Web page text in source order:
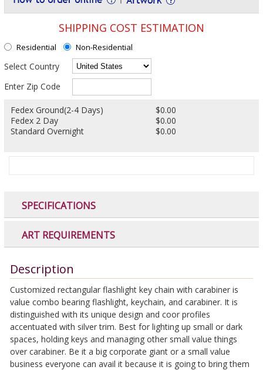
SHIPPING COST ESTIMATION
Residential Non-Residential
Select Country
Enter Zip Code
Fedex Ground(2-4 Days)
$0.00
Fedex 2 Day
$0.00
Standard Overnight
$0.00
SPECIFICATIONS
ART REQUIREMENTS
Description
Customized rectangular flashlight key chain with carabiner is
value combo bearing flashlight, keychain, and carabiner. It is
distinguished with its unique design and coor profiles
accentuated with silver trim. Best for lighting up small or dark
spaces, holding keys and managing other small value things
over carabiner. Be it a big corporate giant or a small value
business everyone can avail it because it is going to bring them